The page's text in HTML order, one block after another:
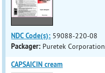
NDC Code(s): 59088-220-08
Packager: Puretek Corporation
CAPSAICIN cream